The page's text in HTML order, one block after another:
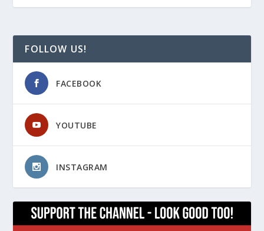
FOLLOW US!
FACEBOOK
YOUTUBE
INSTAGRAM